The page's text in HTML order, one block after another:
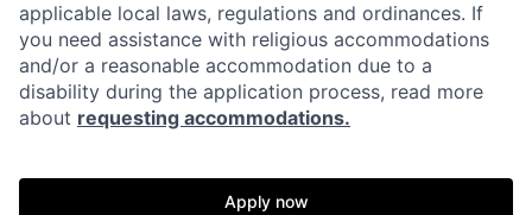
applicable local laws, regulations and ordinances. If
you need assistance with religious accommodations
and/or a reasonable accommodation due to a
disability during the application process, read more
about requesting accommodations.
Apply now